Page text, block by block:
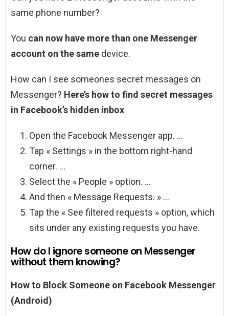
same phone number?
You can now have more than one Messenger
account on the same device.
How can I see someones secret messages on
Messenger? Here’s how to find secret messages
in Facebook’s hidden inbox
Open the Facebook Messenger app. …
Tap « Settings » in the bottom right-hand
corner. …
Select the « People » option. …
And then « Message Requests. » …
Tap the « See filtered requests » option, which
sits under any existing requests you have.
How do I ignore someone on Messenger
without them knowing?
How to Block Someone on Facebook Messenger
(Android)